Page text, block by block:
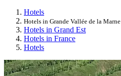
Hotels
Hotels in Grande Vallée de la Marne
Hotels in Grand Est
Hotels in France
Hotels